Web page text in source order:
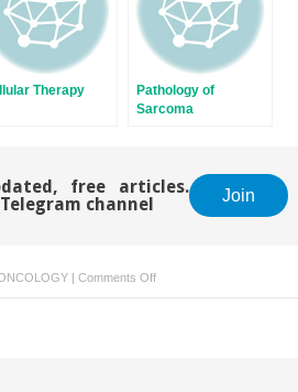
Therapy
Pathology of
Sarcoma
free articles.
channel
Join
| Comments Offon
Undifferentiated